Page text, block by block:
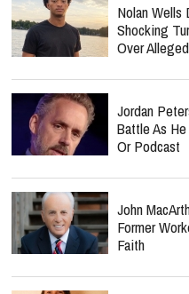
Nolan
Shocking
Over
Jordan
Battle As
Or Podcast
John
Former
Faith